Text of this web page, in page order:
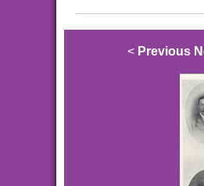
< Previous